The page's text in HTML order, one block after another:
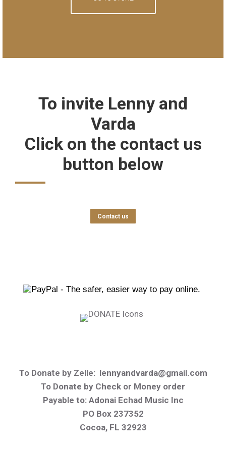
To invite Lenny and
Varda
Click on the contact us
button below
Contact us
To Donate by Zelle: lennyandvarda@gmail.com
To Donate by Check or Money order
Payable to: Adonai Echad Music Inc
PO Box 237352
Cocoa, FL 32923